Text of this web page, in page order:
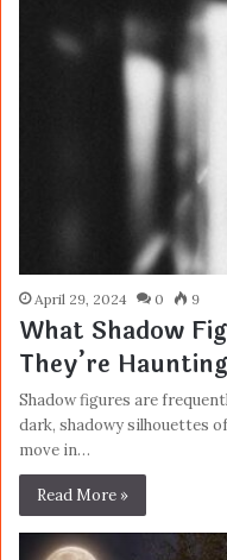
April 29, 2024 0 9
What Shadow
They’re
Shadow figures are
dark, shadowy silhouettes
move in…
Read More »